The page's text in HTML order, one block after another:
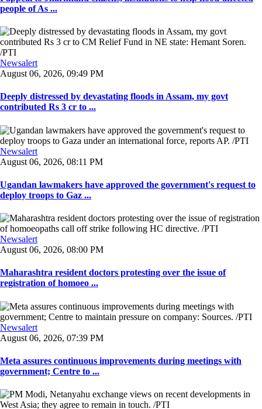
people of As ...
Newsalert
August 06, 2026, 09:49 PM
Deeply distressed by devastating floods in Assam, my govt
contributed Rs 3 cr to ...
Newsalert
August 06, 2026, 08:11 PM
Ugandan lawmakers have approved the government's request to
deploy troops to Gaz ...
Newsalert
August 06, 2026, 08:00 PM
Maharashtra resident doctors protesting over the issue of
registration of homoeo ...
Newsalert
August 06, 2026, 07:39 PM
Meta assures continuous improvements during meetings with
government; Centre to ...